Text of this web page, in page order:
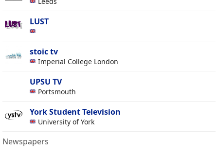
LUST
stoic tv
Imperial College London
UPSU TV
Portsmouth
York Student Television
University of York
Newspapers